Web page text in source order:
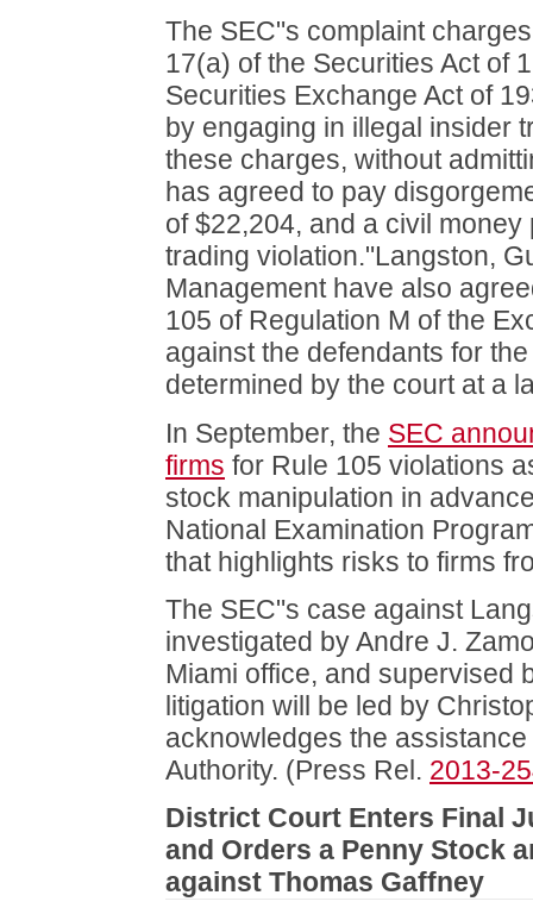
The SEC"s complaint
17(a) of the Securities Act of
Securities Exchange Act of
by engaging in illegal insider
these charges, without
has agreed to pay
of $22,204, and a civil
trading violation."Langston,
Management have also
105 of Regulation M of the
against the defendants for
determined by the court at a
In September, the SEC
firms for Rule 105 violations
stock manipulation in
National Examination
that highlights risks to firms
The SEC"s case against
investigated by Andre J.
Miami office, and supervised
litigation will be led by
acknowledges the
Authority. (Press Rel. 2013-
District Court Enters Final
and Orders a Penny Stock
against Thomas Gaffney